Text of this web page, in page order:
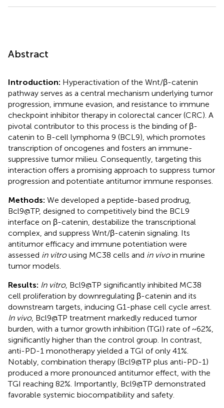
Abstract
Introduction: Hyperactivation of the Wnt/β-catenin
pathway serves as a central mechanism underlying tumor
progression, immune evasion, and resistance to immune
checkpoint inhibitor therapy in colorectal cancer (CRC). A
pivotal contributor to this process is the binding of β-
catenin to B-cell lymphoma 9 (BCL9), which promotes
transcription of oncogenes and fosters an immune-
suppressive tumor milieu. Consequently, targeting this
interaction offers a promising approach to suppress tumor
progression and potentiate antitumor immune responses.
Methods: We developed a peptide-based prodrug,
Bcl9@TP, designed to competitively bind the BCL9
interface on β-catenin, destabilize the transcriptional
complex, and suppress Wnt/β-catenin signaling. Its
antitumor efficacy and immune potentiation were
assessed in vitrousing MC38 cells and in vivoin murine
tumor models.
Results: In vitro, Bcl9@TP significantly inhibited MC38
cell proliferation by downregulating β-catenin and its
downstream targets, inducing G1-phase cell cycle arrest.
In vivo, Bcl9@TP treatment markedly reduced tumor
burden, with a tumor growth inhibition (TGI) rate of ~62%,
significantly higher than the control group. In contrast,
anti-PD-1 monotherapy yielded a TGI of only 41%.
Notably, combination therapy (Bcl9@TP plus anti-PD-1)
produced a more pronounced antitumor effect, with the
TGI reaching 82%. Importantly, Bcl9@TP demonstrated
favorable systemic biocompatibility and safety.